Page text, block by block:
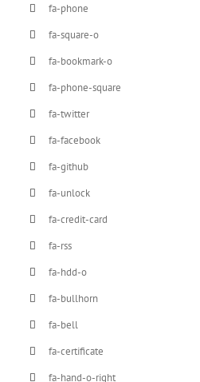
fa-phone
fa-square-o
fa-bookmark-o
fa-phone-square
fa-twitter
fa-facebook
fa-github
fa-unlock
fa-credit-card
fa-rss
fa-hdd-o
fa-bullhorn
fa-bell
fa-certificate
fa-hand-o-right